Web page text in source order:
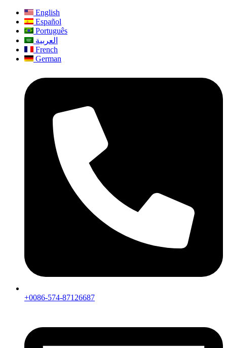
English
Español
Português
العربية
French
German
+0086-574-87126687